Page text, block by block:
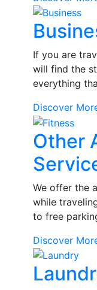
If you are
will find the
everything
Discover
Other
We offer the
while
to free
Discover